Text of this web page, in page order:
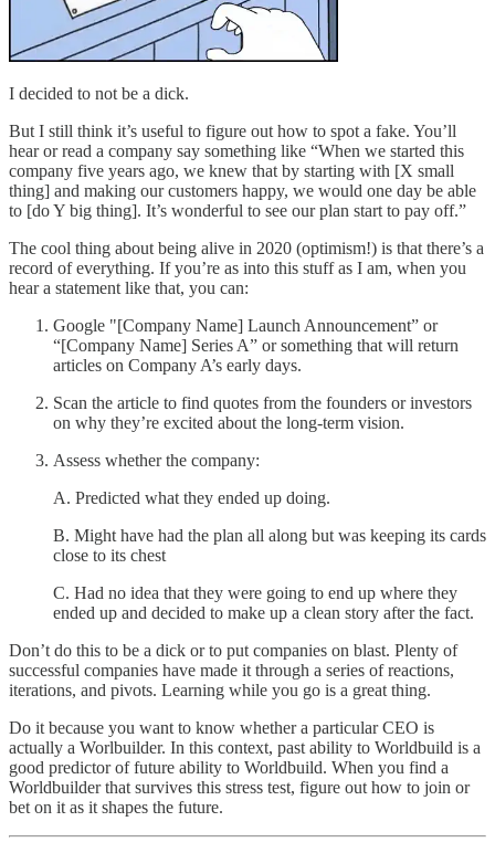
I decided to not be a dick.
But I still think it’s useful to figure out how to spot a fake. You’ll
hear or read a company say something like “When we started this
company five years ago, we knew that by starting with [X small
thing] and making our customers happy, we would one day be able
to [do Y big thing]. It’s wonderful to see our plan start to pay off.”
The cool thing about being alive in 2020 (optimism!) is that there’s a
record of everything. If you’re as into this stuff as I am, when you
hear a statement like that, you can:
Google "[Company Name] Launch Announcement” or
“[Company Name] Series A” or something that will return
articles on Company A’s early days.
Scan the article to find quotes from the founders or investors
on why they’re excited about the long-term vision.
Assess whether the company:
A. Predicted what they ended up doing.
B. Might have had the plan all along but was keeping its cards
close to its chest
C. Had no idea that they were going to end up where they
ended up and decided to make up a clean story after the fact.
Don’t do this to be a dick or to put companies on blast. Plenty of
successful companies have made it through a series of reactions,
iterations, and pivots. Learning while you go is a great thing.
Do it because you want to know whether a particular CEO is
actually a Worlbuilder. In this context, past ability to Worldbuild is a
good predictor of future ability to Worldbuild. When you find a
Worldbuilder that survives this stress test, figure out how to join or
bet on it as it shapes the future.